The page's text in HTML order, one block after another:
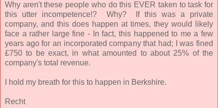
Why aren't these people who do this EVER taken to task for
this utter incompetence!? Why? If this was a private
company, and this does happen at times, they would likely
face a rather large fine - In fact, this happened to me a few
years ago for an incorporated company that had; I was fined
£750 to be exact, in whatamounted to about 25% of the
company's total revenue.
I hold my breath for this to happen in Berkshire.
Recht